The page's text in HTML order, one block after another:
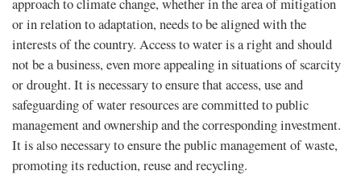
or in relation to adaptation, needs to be aligned with the
interests of the country. Access to water is a right and should
not be a business, even more appealing in situations of scarcity
or drought. It is necessary to ensure that access, use and
safeguarding of water resources are committed to public
management and ownership and the corresponding investment.
It is also necessary to ensure the public management of waste,
promoting its reduction, reuse and recycling.